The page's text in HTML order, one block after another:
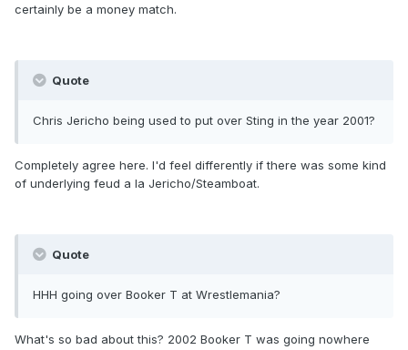
certainly be a money match.
Quote
Chris Jericho being used to put over Sting in the year 2001?
Completely agree here. I'd feel differently if there was some kind
of underlying feud a la Jericho/Steamboat.
Quote
HHH going over Booker T at Wrestlemania?
What's so bad about this? 2002 Booker T was going nowhere